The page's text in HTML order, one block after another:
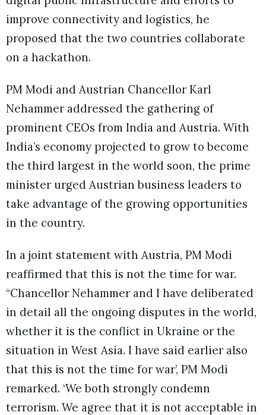
improve connectivity and logistics, he
proposed that the two countries collaborate
on a hackathon.
PM Modi and Austrian Chancellor Karl
Nehammer addressed the gathering of
prominent CEOs from India and Austria. With
India’s economy projected to grow to become
the third largest in the world soon, the prime
minister urged Austrian business leaders to
take advantage of the growing opportunities
in the country.
In a joint statement with Austria, PM Modi
reaffirmed that this is not the time for war.
“Chancellor Nehammer and I have deliberated
in detail all the ongoing disputes in the world,
whether it is the conflict in Ukraine or the
situation in West Asia. I have said earlier also
that this is not the time for war’, PM Modi
remarked. ‘We both strongly condemn
terrorism. We agree that it is not acceptable in